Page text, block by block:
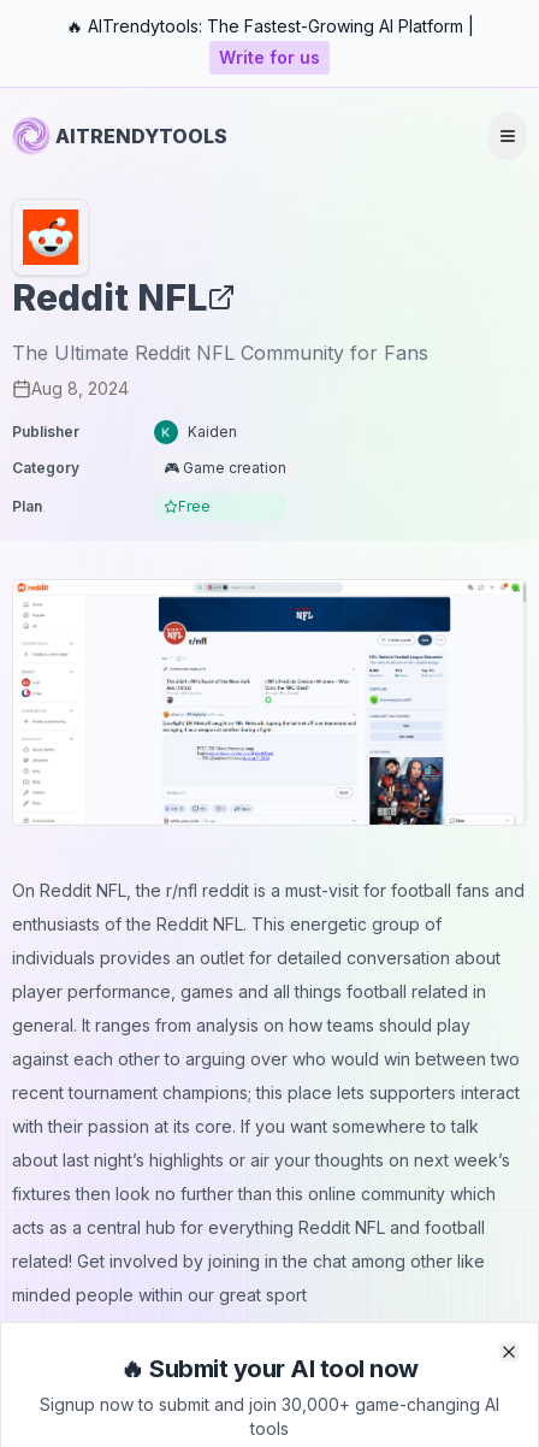
🔥 AITrendytools: The Fastest-Growing AI Platform |
Write for us
AITRENDYTOOLS
Reddit NFL
The Ultimate Reddit NFL Community for Fans
Aug 8, 2024
Publisher
Kaiden
Category
🎮 Game creation
Plan Free
On Reddit NFL, the r/nfl reddit is a must-visit for football fans and
enthusiasts of the Reddit NFL. This energetic group of
individuals provides an outlet for detailed conversation about
player performance, games and all things football related in
general. It ranges from analysis on how teams should play
against each other to arguing over who would win between two
recent tournament champions; this place lets supporters interact
with their passion at its core. If you want somewhere to talk
about last night’s highlights or air your thoughts on next week’s
fixtures then look no further than this online community which
acts as a central hub for everything Reddit NFL and football
related! Get involved by joining in the chat among other like
minded people within our great sport
🔥 Submit your AI tool now
Signup now to submit and join 30,000+ game-changing AI
tools